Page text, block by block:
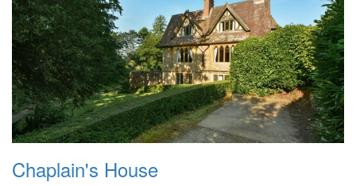
Chaplain's House